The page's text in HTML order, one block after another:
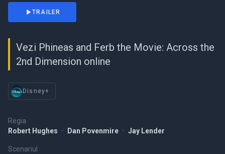
Regia
Robert Hughes • Dan Povenmire • Jay Lender
Scenariul
TRAILER
Vezi Phineas and Ferb the Movie: Across the
2nd Dimension online
Disney+